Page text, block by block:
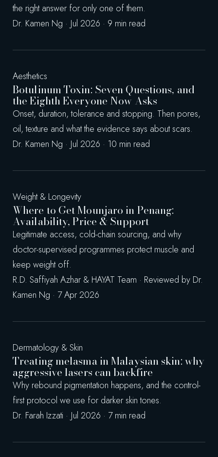
the right answer for only one of them.
Dr. Kamen Ng · Jul 2026 · 9 min read
Aesthetics
Botulinum Toxin: Seven Questions, and
the Eighth Everyone Now Asks
Onset, duration, tolerance and stopping. Then pores,
oil, texture and what the evidence says about scars.
Dr. Kamen Ng · Jul 2026 · 10 min read
Weight & Longevity
Where to Get Mounjaro in Penang:
Availability, Price & Support
Legitimate access, cold-chain sourcing, and why
doctor-supervised programmes protect muscle and
keep weight off.
R.D. Saffiyah Azhar & HAYAT Team · Reviewed by Dr.
Kamen Ng · 7 Apr 2026
Dermatology & Skin
Treating melasma in Malaysian skin: why
aggressive lasers can backfire
Why rebound pigmentation happens, and the control-
first protocol we use for darker skin tones.
Dr. Farah Izzati · Jul 2026 · 7 min read